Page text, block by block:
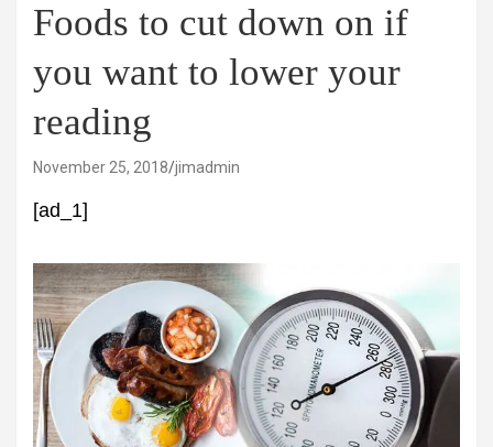
Foods to cut down on if
you want to lower your
reading
November 25, 2018 jimadmin
[ad_1]